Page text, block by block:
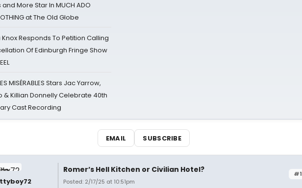
More Star In MUCH ADO
at The Old Globe
Responds To Petition Calling
Of Edinburgh Fringe Show
MISÉRABLES Stars Jac Yarrow,
& Killian Donnelly Celebrate 40th
Cast Recording
EMAIL SUBSCRIBE
#1
Romer’s Hell Kitchen or Civilian Hotel?
Posted: 2/17/25 at 10:51pm